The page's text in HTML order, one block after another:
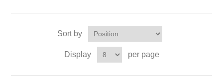
Sort by
Display per page